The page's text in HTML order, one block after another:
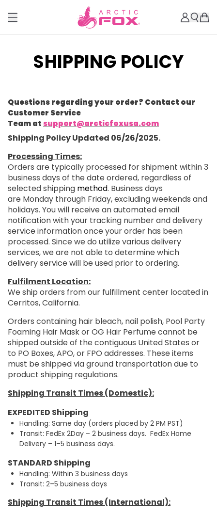
SHIPPING POLICY
Questions regarding your order? Contact our
Customer Service
Team atsupport@arcticfoxusa.com
Shipping Policy Updated 06/26/2025.
Processing Times:
Orders are typically processed for shipment within 3
business days of the date ordered, regardless of
selected shipping method. Business days
are Monday through Friday, excluding weekends and
holidays. You will receive an automated email
notification with your tracking number and delivery
service information once your order has been
processed. Since we do utilize various delivery
services, we are not able to determine which
delivery service will be used prior to ordering.
Fulfilment Location:
We ship orders from our fulfillment center located in
Cerritos, California.
Orders containing hair bleach, nail polish, Pool Party
Foaming Hair Mask or OG Hair Perfume cannot be
shipped outside of the contiguous United States or
to PO Boxes, APO, or FPO addresses. These items
must be shipped via ground transportation due to
product shipping regulations.
Shipping Transit Times (Domestic):
EXPEDITED Shipping
Handling: Same day (orders placed by 2 PM PST)
Transit: FedEx 2Day – 2 business days. FedEx Home
Delivery – 1–5 business days.
STANDARD Shipping
Handling: Within 3 business days
Transit: 2–5 business days
Shipping Transit Times (International):